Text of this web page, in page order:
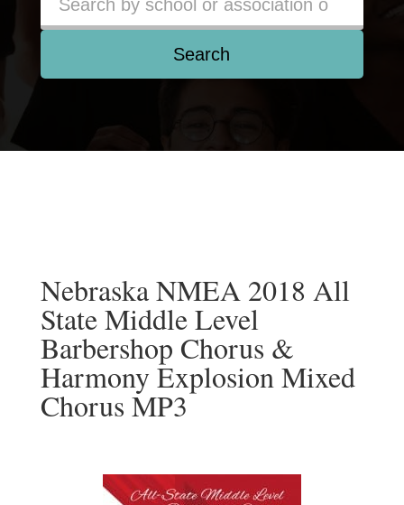
Search
Nebraska NMEA 2018 All
State Middle Level
Barbershop Chorus &
Harmony Explosion Mixed
Chorus MP3